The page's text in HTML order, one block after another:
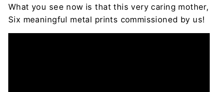
What you see now is that this very caring mother,
Six meaningful metal prints commissioned by us!